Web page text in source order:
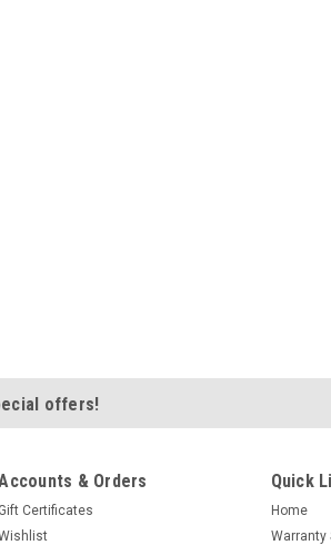
offers!
& Orders
Gift Certificates
Quick
Home
Warranty